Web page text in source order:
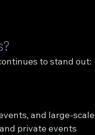
to stand out:
and large-scale
private events